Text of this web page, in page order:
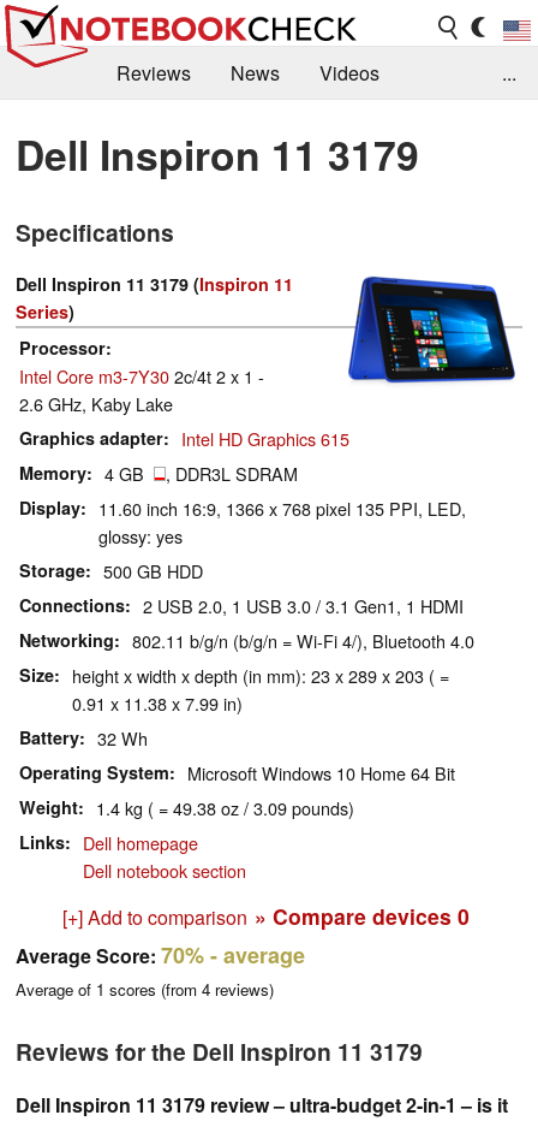
Reviews News
Videos
Library
Search Jobs
...
Dell Inspiron 11 3179
Specifications
Dell Inspiron 11 3179 (Inspiron 11
Series)
Processor
Intel Core m3-7Y302c/4t 2 x 1 -
2.6 GHz, Kaby Lake
Graphics adapter Intel HD Graphics 615
Memory 4 GB , DDR3L SDRAM
Display
11.60 inch 16:9, 1366 x 768 pixel 135 PPI, LED,
glossy: yes
Storage 500 GB HDD
Connections 2 USB 2.0, 1 USB 3.0 / 3.1 Gen1, 1 HDMI
Networking 802.11 b/g/n (b/g/n = Wi-Fi 4/), Bluetooth 4.0
Size
height x width x depth (in mm): 23 x 289 x 203 ( =
0.91 x 11.38 x 7.99 in)
Battery 32 Wh
Operating System Microsoft Windows 10 Home 64 Bit
Weight 1.4 kg ( = 49.38 oz / 3.09 pounds)
Links
Dell homepage
Dell notebook section
[+] Add to comparison » Compare devices 0
Average Score: 70%- average
Average of 1 scores (from 4 reviews)
Reviews for the Dell Inspiron 11 3179
Dell Inspiron 11 3179 review – ultra-budget 2-in-1 – is it